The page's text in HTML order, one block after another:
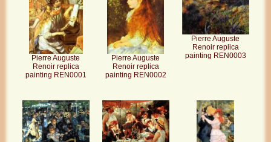
Pierre Auguste
Renoir replica
painting REN0001
Pierre Auguste
Renoir replica
painting REN0002
Pierre Auguste
Renoir replica
painting REN0003